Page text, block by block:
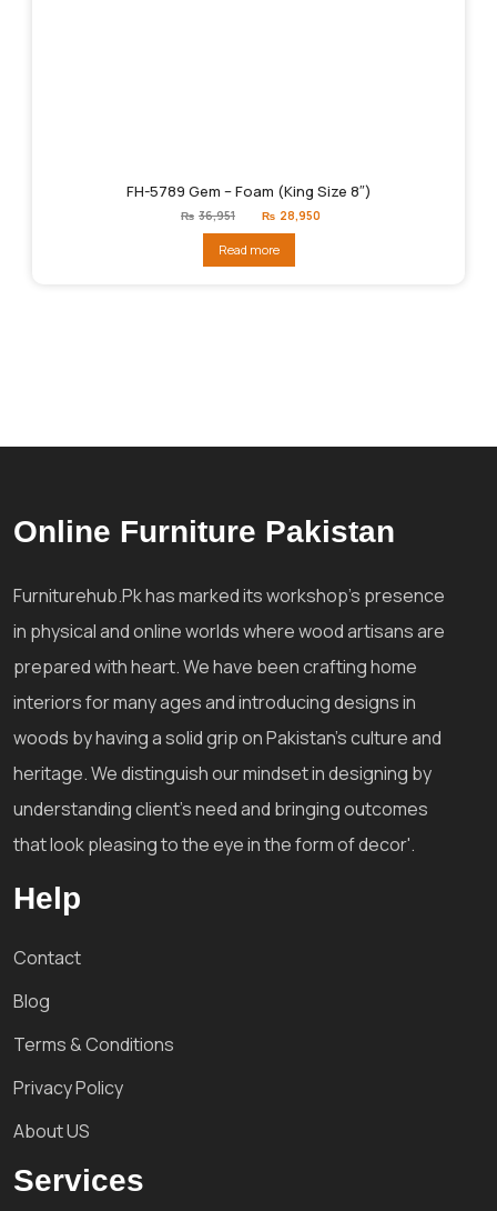
FH-5789 Gem – Foam (King Size 8″)
₨ 36,951
Original
price
₨36,951.
₨ 28,950
Read more
Online Furniture Pakistan
Furniturehub.Pk has marked its workshop's presence
in physical and online worlds where wood artisans are
prepared with heart. We have been crafting home
interiors for many ages and introducing designs in
woods by having a solid grip on Pakistan's culture and
heritage. We distinguish our mindset in designing by
understanding client's need and bringing outcomes
that look pleasing to the eye in the form of decor'.
Help
Contact
Blog
Terms & Conditions
Privacy Policy
About US
Services